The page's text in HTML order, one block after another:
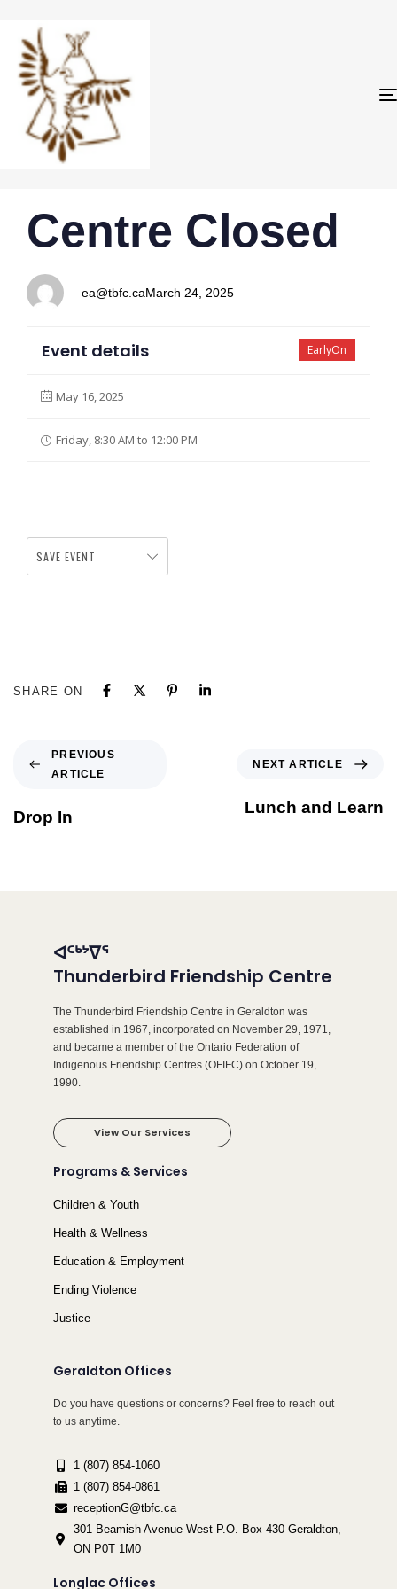
IN:
Centre Closed
ea@tbfc.ca
on:
March 24, 2025
EarlyOn
Event details
May 16, 2025
Friday, 8:30 AM to 12:00 PM
SAVE EVENT
SHARE ON
PREVIOUS
ARTICLE
Drop In
NEXT ARTICLE
Lunch and Learn
ᐊᑦᒃᔾᐁᕐ
Thunderbird Friendship Centre
The Thunderbird Friendship Centre in Geraldton was
established in 1967, incorporated on November 29, 1971,
and became a member of the Ontario Federation of
Indigenous Friendship Centres (OFIFC) on October 19,
1990.
View Our Services
Programs & Services
Children & Youth
Health & Wellness
Education & Employment
Ending Violence
Justice
Geraldton Offices
Do you have questions or concerns? Feel free to reach out
to us anytime.
1 (807) 854-1060
1 (807) 854-0861
receptionG@tbfc.ca
301 Beamish Avenue West P.O. Box 430 Geraldton,
ON P0T 1M0
Longlac Offices